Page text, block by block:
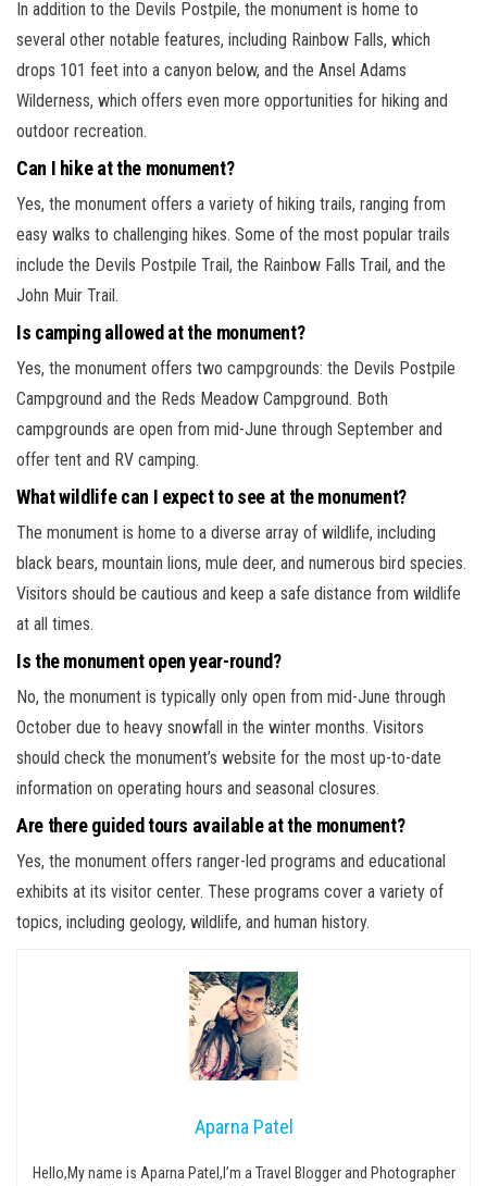
In addition to the Devils Postpile, the monument is home to
several other notable features, including Rainbow Falls, which
drops 101 feet into a canyon below, and the Ansel Adams
Wilderness, which offers even more opportunities for hiking and
outdoor recreation.
Can I hike at the monument?
Yes, the monument offers a variety of hiking trails, ranging from
easy walks to challenging hikes. Some of the most popular trails
include the Devils Postpile Trail, the Rainbow Falls Trail, and the
John Muir Trail.
Is camping allowed at the monument?
Yes, the monument offers two campgrounds: the Devils Postpile
Campground and the Reds Meadow Campground. Both
campgrounds are open from mid-June through September and
offer tent and RV camping.
What wildlife can I expect to see at the monument?
The monument is home to a diverse array of wildlife, including
black bears, mountain lions, mule deer, and numerous bird species.
Visitors should be cautious and keep a safe distance from wildlife
at all times.
Is the monument open year-round?
No, the monument is typically only open from mid-June through
October due to heavy snowfall in the winter months. Visitors
should check the monument’s website for the most up-to-date
information on operating hours and seasonal closures.
Are there guided tours available at the monument?
Yes, the monument offers ranger-led programs and educational
exhibits at its visitor center. These programs cover a variety of
topics, including geology, wildlife, and human history.
Aparna Patel
Hello,My name is Aparna Patel,I’m a Travel Blogger and Photographer